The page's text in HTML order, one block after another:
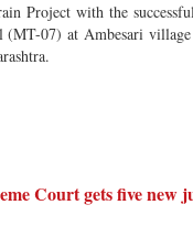
Project with the
(MT-07) at Ambesari
Court gets five new